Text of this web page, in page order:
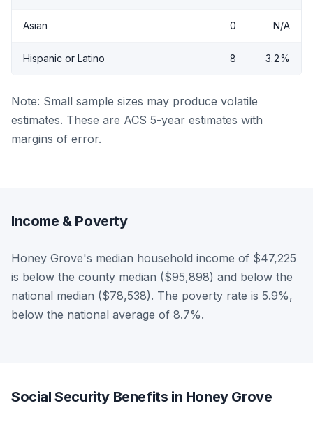
Asian 0 N/A
Hispanic or Latino 8 3.2%
Note: Small sample sizes may produce volatile
estimates. These are ACS 5-year estimates with
margins of error.
Income & Poverty
Honey Grove's median household income of $47,225
is below the county median ($95,898) and below the
national median ($78,538). The poverty rate is 5.9%,
below the national average of 8.7%.
Social Security Benefits in Honey Grove